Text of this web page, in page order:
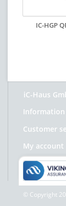
IC-HGP
iC-Haus
Information
Customer
My account
© Copyright